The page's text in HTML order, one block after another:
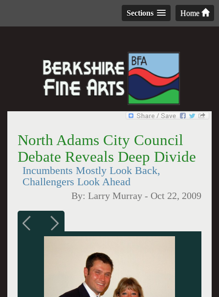
Home
Sections
North Adams City Council
Debate Reveals Deep Divide
Incumbents Mostly Look Back,
Challengers Look Ahead
By:Larry Murray - Oct 22, 2009